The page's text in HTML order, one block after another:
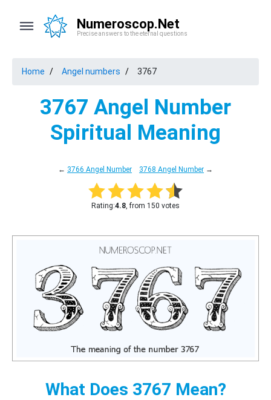
Numeroscop.Net
Precise answers to the eternal questions
Home Angel numbers 3767
3767 Angel Number
Spiritual Meaning
← 3766 Angel Number 3768 Angel Number →
Rating:4.8, from 150 votes
What Does 3767 Mean?